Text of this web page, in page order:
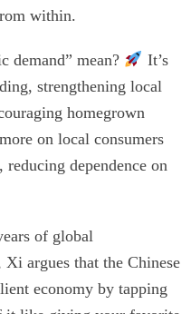
within.
demand” mean?
It’s
strengthening local
homegrown
on local consumers
dependence on
of global
argues that the Chinese
economy by tapping